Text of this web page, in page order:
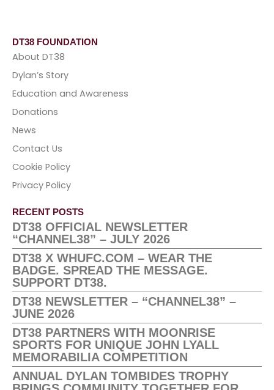
DT38 FOUNDATION
About DT38
Dylan’s Story
Education and Awareness
Donations
News
Contact Us
Cookie Policy
Privacy Policy
RECENT POSTS
DT38 OFFICIAL NEWSLETTER
“CHANNEL38” – JULY 2026
DT38 X WHUFC.COM – WEAR THE
BADGE. SPREAD THE MESSAGE.
SUPPORT DT38.
DT38 NEWSLETTER – “CHANNEL38” –
JUNE 2026
DT38 PARTNERS WITH MOONRISE
SPORTS FOR UNIQUE JOHN LYALL
MEMORABILIA COMPETITION
ANNUAL DYLAN TOMBIDES TROPHY